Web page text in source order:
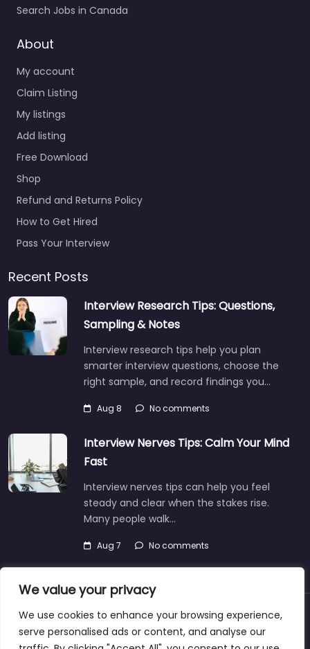
We value your privacy
We use cookies to enhance your browsing experience,
serve personalised ads or content, and analyse our
Search Jobs in Canada
About
My account
Claim Listing
My listings
Add listing
Free Download
Shop
Refund and Returns Policy
How to Get Hired
Pass Your Interview
Recent Posts
Interview Research Tips: Questions,
Sampling & Notes
Interview research tips help you plan
smarter interview questions, choose the
right sample, and record findings you…
Aug 8 No comments
Interview Nerves Tips: Calm Your Mind
Fast
Interview nerves tips can help you feel
steady and clear when the stakes rise.
Many people walk…
Aug 7 No comments
About Blog Support Contacts